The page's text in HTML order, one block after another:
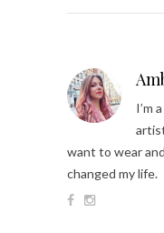
I’m
want to wear
changed my life.